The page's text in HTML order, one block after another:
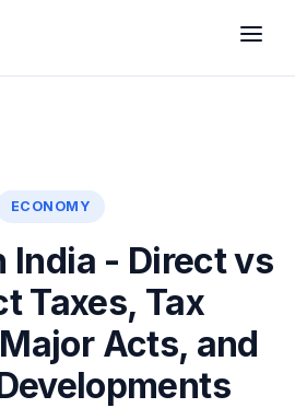
ECONOMY
India - Direct vs
Taxes, Tax
Acts, and